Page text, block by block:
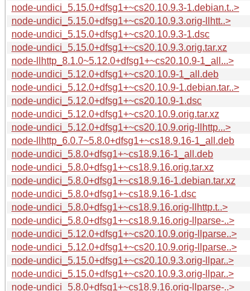
node-undici_5.15.0+dfsg1+~cs20.10.9.3-1.debian.t..>
node-undici_5.15.0+dfsg1+~cs20.10.9.3.orig-llhtt..>
node-undici_5.15.0+dfsg1+~cs20.10.9.3-1.dsc
node-undici_5.15.0+dfsg1+~cs20.10.9.3.orig.tar.xz
node-llhttp_8.1.0~5.12.0+dfsg1+~cs20.10.9-1_all...>
node-undici_5.12.0+dfsg1+~cs20.10.9-1_all.deb
node-undici_5.12.0+dfsg1+~cs20.10.9-1.debian.tar..>
node-undici_5.12.0+dfsg1+~cs20.10.9-1.dsc
node-undici_5.12.0+dfsg1+~cs20.10.9.orig.tar.xz
node-undici_5.12.0+dfsg1+~cs20.10.9.orig-llhttp...>
node-llhttp_6.0.7~5.8.0+dfsg1+~cs18.9.16-1_all.deb
node-undici_5.8.0+dfsg1+~cs18.9.16-1_all.deb
node-undici_5.8.0+dfsg1+~cs18.9.16.orig.tar.xz
node-undici_5.8.0+dfsg1+~cs18.9.16-1.debian.tar.xz
node-undici_5.8.0+dfsg1+~cs18.9.16-1.dsc
node-undici_5.8.0+dfsg1+~cs18.9.16.orig-llhttp.t..>
node-undici_5.8.0+dfsg1+~cs18.9.16.orig-llparse-..>
node-undici_5.12.0+dfsg1+~cs20.10.9.orig-llparse..>
node-undici_5.12.0+dfsg1+~cs20.10.9.orig-llparse..>
node-undici_5.15.0+dfsg1+~cs20.10.9.3.orig-llpar..>
node-undici_5.15.0+dfsg1+~cs20.10.9.3.orig-llpar..>
node-undici_5.8.0+dfsg1+~cs18.9.16.orig-llparse-..>